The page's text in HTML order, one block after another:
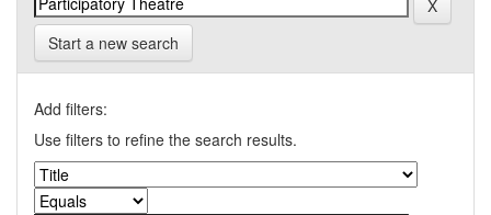
Start a new search
Add filters:
Use filters to refine the search results.